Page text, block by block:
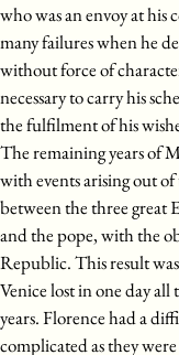
who was an envoy at his
many failures when he
without force of
necessary to carry his
the fulfilment of his
The remaining years of
with events arising out
between the three great
and the pope, with the
Republic. This result
Venice lost in one day
years. Florence had a
complicated as they